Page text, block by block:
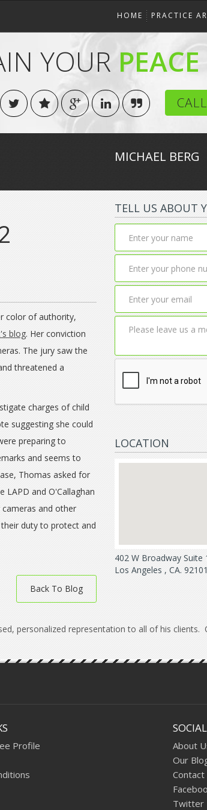
HOME PRACTICE
YOUR
MICHAEL BERG
color of authority,
blog. Her conviction
The jury saw the
threatened a
charges of child
suggesting she could
preparing to
and seems to
Thomas asked for
LAPD and O'Callaghan
and other
duty to protect and
Back To Blog
TELL US ABOUT
LOCATION
402 W Broadway Suite
Los Angeles , CA. 92101
personalized representation to all of his
Profile
About
Our
Contact
Twitter